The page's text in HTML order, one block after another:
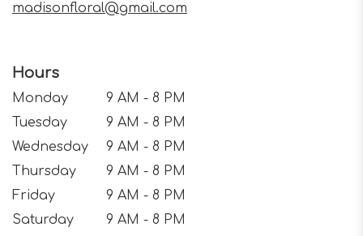
madisonfloral@gmail.com
Hours
Monday
9 AM - 8 PM
Tuesday
9 AM - 8 PM
Wednesday
9 AM - 8 PM
Thursday
9 AM - 8 PM
Friday
9 AM - 8 PM
Saturday
9 AM - 8 PM